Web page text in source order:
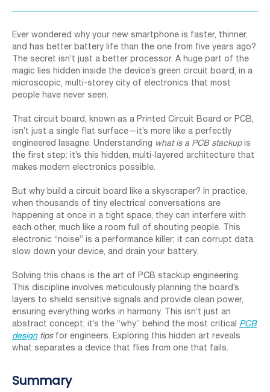
Ever wondered why your new smartphone is faster, thinner,
and has better battery life than the one from five years ago?
The secret isn’t just a better processor. A huge part of the
magic lies hidden inside the device’s green circuit board, in a
microscopic, multi-storey city of electronics that most
people have never seen.
That circuit board, known as a Printed Circuit Board or PCB,
isn’t just a single flat surface—it’s more like a perfectly
engineered lasagne. Understanding what is a PCB stackupis
the first step: it’s this hidden, multi-layered architecture that
makes modern electronics possible.
But why build a circuit board like a skyscraper? In practice,
when thousands of tiny electrical conversations are
happening at once in a tight space, they can interfere with
each other, much like a room full of shouting people. This
electronic “noise” is a performance killer; it can corrupt data,
slow down your device, and drain your battery.
Solving this chaos is the art of PCB stackup engineering.
This discipline involves meticulously planning the board’s
layers to shield sensitive signals and provide clean power,
ensuring everything works in harmony. This isn’t just an
abstract concept; it’s the “why” behind the most critical PCB
designtipsfor engineers. Exploring this hidden art reveals
what separates a device that flies from one that fails.
Summary